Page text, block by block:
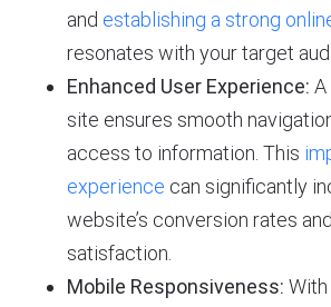
and establishing a strong
resonates with your target
Enhanced User Experience:
site ensures smooth
access to information. This
experience can significantly
website’s conversion rates
satisfaction.
Mobile Responsiveness: